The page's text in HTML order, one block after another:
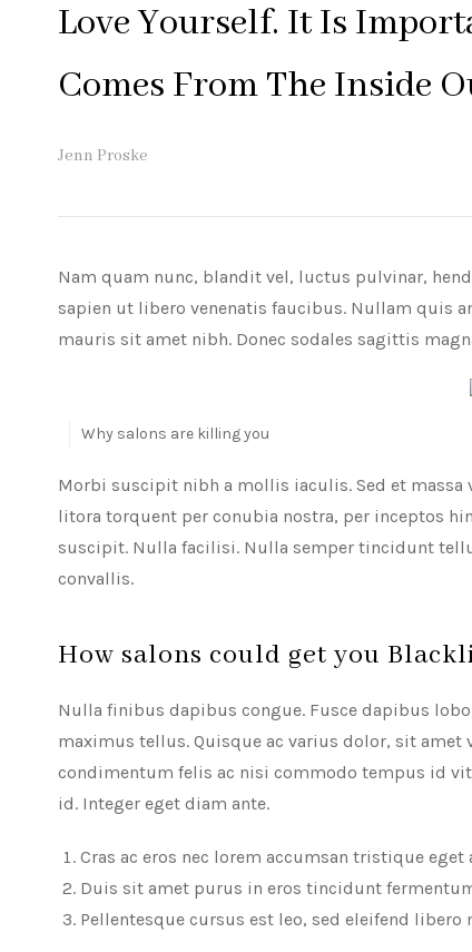
Love Yourself. It Is
Comes From The Inside
Jenn Proske
Nam quam nunc, blandit vel, luctus pulvinar,
sapien ut libero venenatis faucibus. Nullam quis
mauris sit amet nibh. Donec sodales sagittis
Why salons are killing you
Morbi suscipit nibh a mollis iaculis. Sed et
litora torquent per conubia nostra, per inceptos
suscipit. Nulla facilisi. Nulla semper tincidunt
convallis.
How salons could get you
Nulla finibus dapibus congue. Fusce dapibus
maximus tellus. Quisque ac varius dolor, sit
condimentum felis ac nisi commodo tempus id
id. Integer eget diam ante.
Cras ac eros nec lorem accumsan tristique eget
Duis sit amet purus in eros tincidunt
Pellentesque cursus est leo, sed eleifend libero